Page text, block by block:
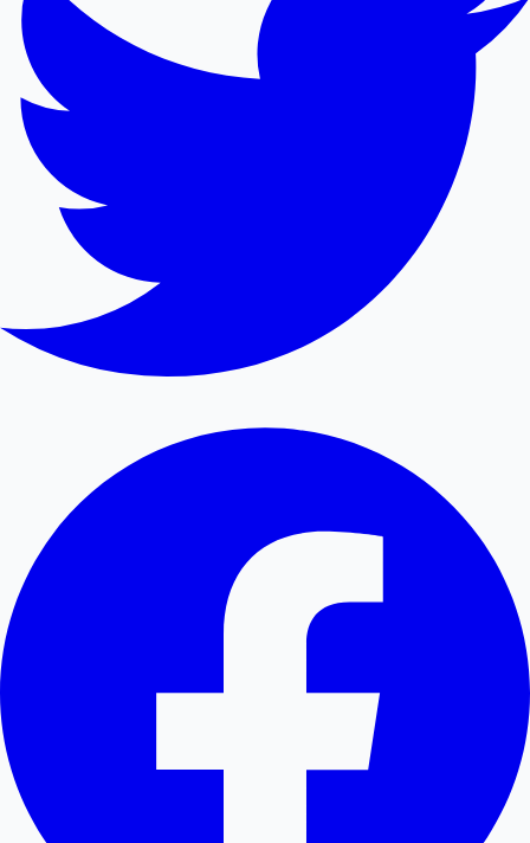
Mollywood News